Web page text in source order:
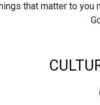
that matter to you